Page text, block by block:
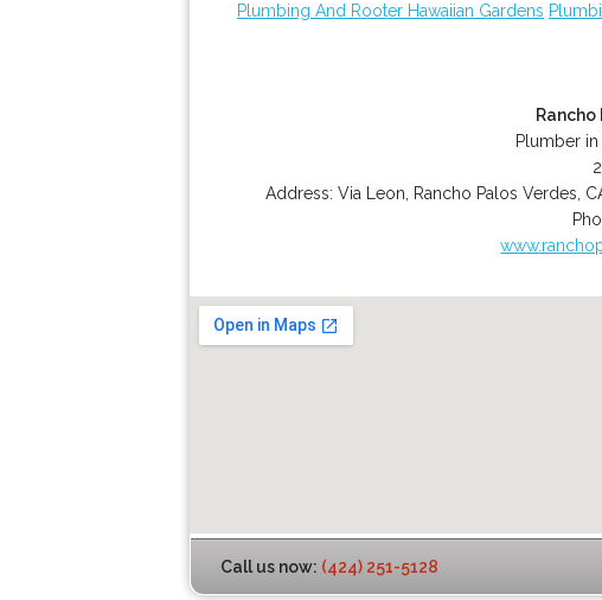
Plumbing And Rooter Hawaiian Gardens
Plumber
Address:Via Leon Rancho Palos Verdes
Call us now: (424) 251-5128